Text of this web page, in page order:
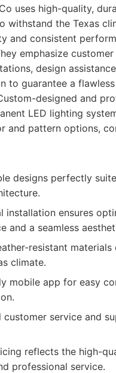
uses high-quality,
withstand the Texas
and consistent
emphasize customer
design
to guarantee a
designed and
LED lighting
and pattern options,
designs perfectly
installation ensures
and a seamless
resistant materials
climate.
mobile app for easy
customer service and
reflects the high-
professional service.